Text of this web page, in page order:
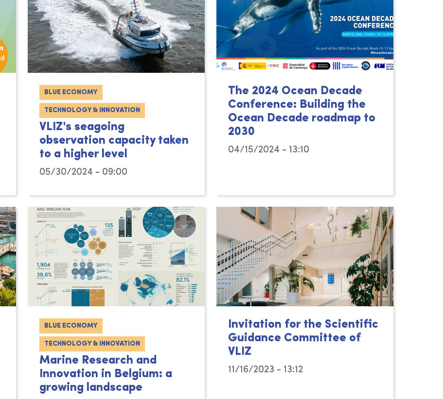
BLUE ECONOMY
TECHNOLOGY & INNOVATION
VLIZ's seagoing
observation capacity taken
to a higher level
05/30/2024 - 09:00
The 2024 Ocean Decade
Conference: Building the
Ocean Decade roadmap to
2030
04/15/2024 - 13:10
BLUE ECONOMY
TECHNOLOGY & INNOVATION
Marine Research and
Innovation in Belgium: a
growing landscape
Invitation for the Scientific
Guidance Committee of
VLIZ
11/16/2023 - 13:12